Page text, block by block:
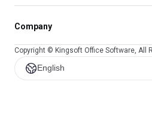
Company
Copyright © Kingsoft Office Software, All
English